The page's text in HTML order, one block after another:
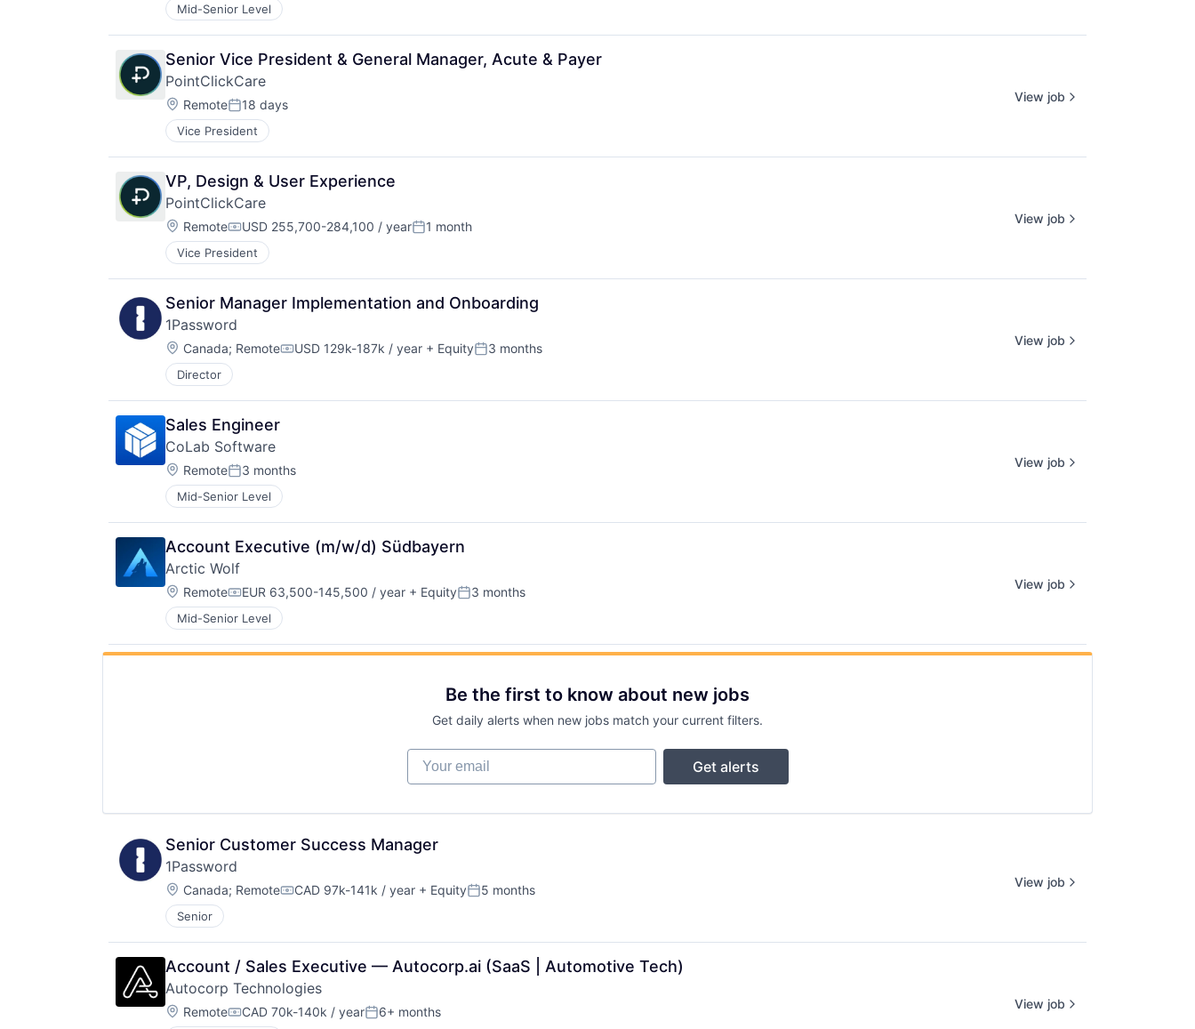
Mid-Senior Level
Senior Vice President & General Manager, Acute & Payer
PointClickCare
Location:
RemotePosted:
18 days
Vice President
View job
VP, Design & User Experience
PointClickCare
Location:
RemoteCompensation:
USD 255,700-284,100 / yearPosted:
1 month
Vice President
View job
Senior Manager Implementation and Onboarding
1Password
Location:
Canada; RemoteCompensation:
USD 129k-187k / year + EquityPosted:
3 months
Director
View job
Sales Engineer
CoLab Software
Location:
RemotePosted:
3 months
Mid-Senior Level
View job
Account Executive (m/w/d) Südbayern
Arctic Wolf
Location:
RemoteCompensation:
EUR 63,500-145,500 / year + EquityPosted:
3 months
Mid-Senior Level
View job
Be the first to know about new jobs
Get daily alerts when new jobs match your current filters.
Your email
Get alerts
Senior Customer Success Manager
1Password
Location:
Canada; RemoteCompensation:
CAD 97k-141k / year + EquityPosted:
5 months
Senior
View job
Account / Sales Executive — Autocorp.ai (SaaS | Automotive Tech)
Autocorp Technologies
Location:
RemoteCompensation:
CAD 70k-140k / yearPosted:
6+ months
View job